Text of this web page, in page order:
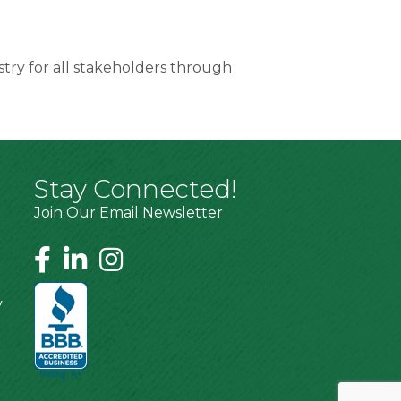
for all stakeholders through
Stay Connected!
Join Our Email Newsletter